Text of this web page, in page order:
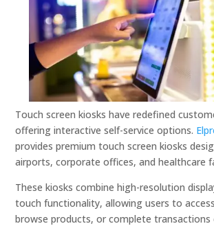
Touch screen kiosks have redefined
offering interactive self-service options.
provides premium touch screen kiosks
airports, corporate offices, and healthcare
These kiosks combine high-resolution
touch functionality, allowing users to
browse products, or complete transactions